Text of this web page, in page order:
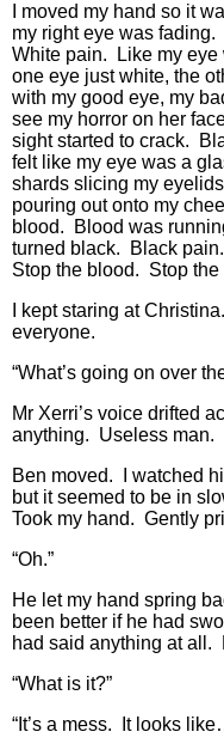
I moved my hand so it
my right eye was
White pain. Like my
one eye just white, the
with my good eye, my
see my horror on her
sight started to crack.
felt like my eye was a
shards slicing my
pouring out onto my
blood. Blood was
turned black. Black
Stop the blood. Stop the
I kept staring at
everyone.
“What’s going on over
Mr Xerri’s voice drifted
anything. Useless man.
Ben moved. I watched
but it seemed to be in
Took my hand. Gently
“Oh.”
He let my hand spring
been better if he had
had said anything at all.
“What is it?”
“It’s a mess. It looks